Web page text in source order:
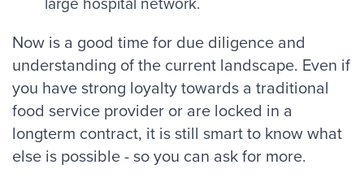
large hospital network.
Now is a good time for due diligence and
understanding of the current landscape. Even if
you have strong loyalty towards a traditional
food service provider or are locked in a
longterm contract, it is still smart to know what
else is possible - so you can ask for more.